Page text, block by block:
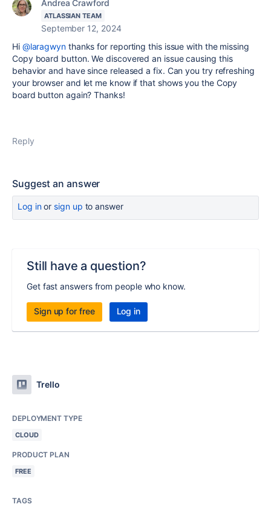
Andrea Crawford
ATLASSIAN TEAM
September 12, 2024
Hi @laragwyn thanks for reporting this issue with the missing
Copy board button. We discovered an issue causing this
behavior and have since released a fix. Can you try refreshing
your browser and let me know if that shows you the Copy
board button again? Thanks!
Reply
Suggest an answer
Log inor sign up to answer
Still have a question?
Get fast answers from people who know.
Sign up for free Log in
Trello
DEPLOYMENT TYPE
CLOUD
PRODUCT PLAN
FREE
TAGS